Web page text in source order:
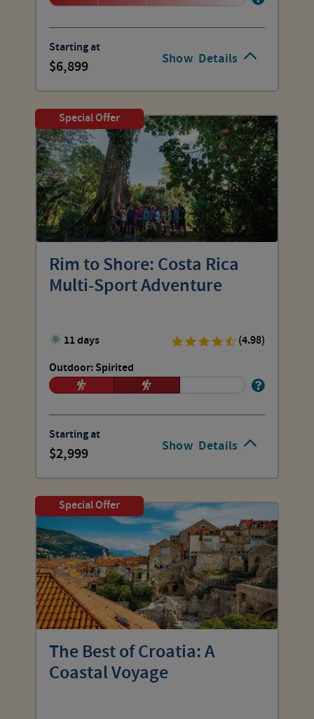
Show Details
Starting at
6,899
Show Details
Special Offer
Rim to Shore: Costa Rica
Multi-Sport Adventure
11 days
(4.98)
Outdoor: Spirited
Starting at
2,999
Special Offer
The Best of Croatia: A
Coastal Voyage